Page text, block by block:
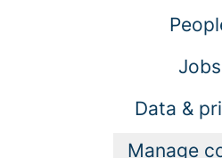
Jobs
Data &
Manage